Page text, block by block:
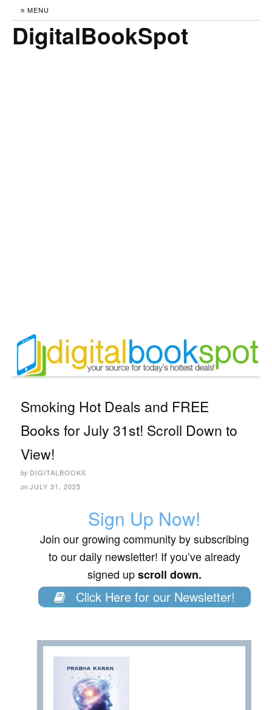
≡ MENU
DigitalBookSpot
Smoking Hot Deals and FREE
Books for July 31st! Scroll Down to
View!
by DIGITALBOOKS
on JULY 31, 2025
Sign Up Now!
Join our growing community by subscribing
to our daily newsletter! If you’ve already
signed upscroll down.
Click Here for our Newsletter!